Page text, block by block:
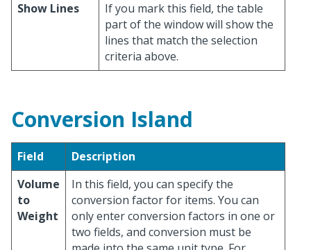
Show Lines
If you mark this field, the table
part of the window will show the
lines that match the selection
criteria above.
Conversion Island
Field
Description
Volume
to
Weight
In this field, you can specify the
conversion factor for items. You can
only enter conversion factors in one or
two fields, and conversion must be